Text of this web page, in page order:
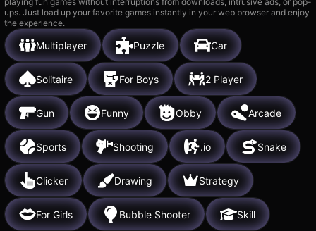
ups. Just load up your favorite games instantly in your web browser and enjoy
the experience.
Multiplayer Puzzle Car
Solitaire For Boys 2 Player
Gun Funny Obby Arcade
Sports Shooting .io Snake
Clicker Drawing Strategy
For Girls Bubble Shooter Skill